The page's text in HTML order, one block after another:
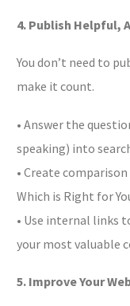
4. Publish Helpful,
You don’t need to
make it count.
• Answer the
speaking) into
• Create comparison
Which is Right for
• Use internal links
your most valuable
5. Improve Your